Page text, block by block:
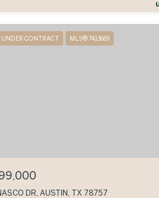
UNDER CONTRACT MLS® 7413669
DR, AUSTIN, TX 78757